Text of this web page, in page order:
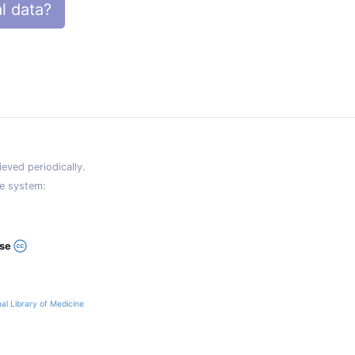
data?
periodically.
system:
Library of Medicine